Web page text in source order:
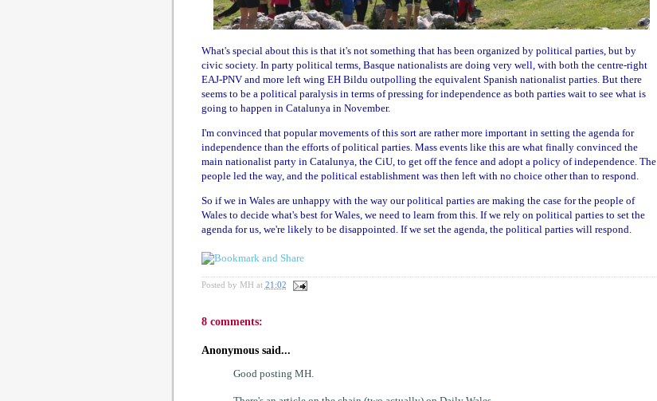
What's special about this is that it's not something that has been organized by political parties, but by
civic society. In party political terms, Basque nationalists are doing very well, with both the centre-right
EAJ-PNV and more left wing EH Bildu outpolling the equivalent Spanish nationalist parties. But there
seems to be a political paralysis in terms of pressing for independence as both parties wait to see what is
going to happen in Catalunya in November.
I'm convinced that popular movements of this sort are rather more important in setting the agenda for
independence than the efforts of political parties. Mass events like this are what finally convinced the
main nationalist party in Catalunya, the CiU, to get off the fence and adopt a policy of independence. The
people led the way, and the political establishment was then left with no choice other than to respond.
So if we in Wales are unhappy with the way our political parties are making the case for the people of
Wales to decide what's best for Wales, we need to learn from this. If we rely on political parties to set the
agenda for us, we're likely to be disappointed. If we set the agenda, the political parties will respond.
Posted by MH at 21:02
8 comments:
Anonymous said...
Good posting MH.